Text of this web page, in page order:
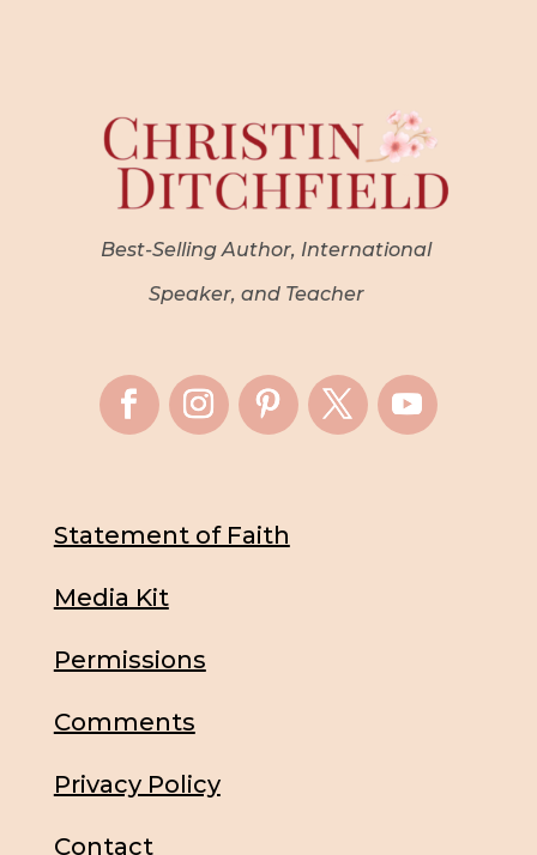
Best-Selling Author, International
Speaker, and Teacher
Statement of Faith
Media Kit
Permissions
Comments
Privacy Policy
Contact